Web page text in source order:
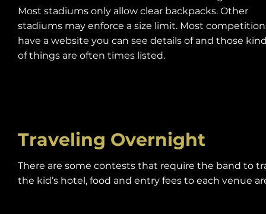
Most stadiums only allow clear backpacks. Other
stadiums may enforce a size limit. Most
have a website you can see details of and those
of things are often times listed.
Traveling Overnight
There are some contests that require the band to
the kid’s hotel, food and entry fees to each venue